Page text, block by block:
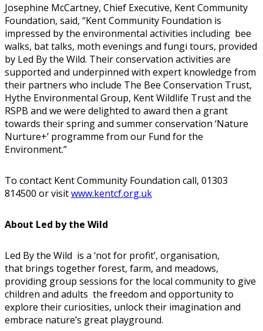
Josephine McCartney, Chief Executive, Kent Community
Foundation, said, “Kent Community Foundation is
impressed by the environmental activities including bee
walks, bat talks, moth evenings and fungi tours, provided
by Led By the Wild. Their conservation activities are
supported and underpinned with expert knowledge from
their partners who include The Bee Conservation Trust,
Hythe Environmental Group, Kent Wildlife Trust and the
RSPB and we were delighted to award then a grant
towards their spring and summer conservation ‘Nature
Nurture+’ programme from our Fund for the
Environment.”
To contact Kent Community Foundation call, 01303
814500 or visitwww.kentcf.org.uk
About Led by the Wild
Led By the Wild is a ‘not for profit’, organisation,
that brings together forest, farm, and meadows,
providing group sessions for the local community to give
children and adults the freedom and opportunity to
explore their curiosities, unlock their imagination and
embrace nature’s great playground.